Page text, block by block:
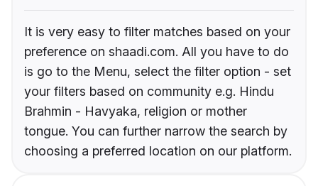
It is very easy to filter matches based on your
preference on shaadi.com. All you have to do
is go to the Menu, select the filter option - set
your filters based on community e.g. Hindu
Brahmin - Havyaka, religion or mother
tongue. You can further narrow the search by
choosing a preferred location on our platform.